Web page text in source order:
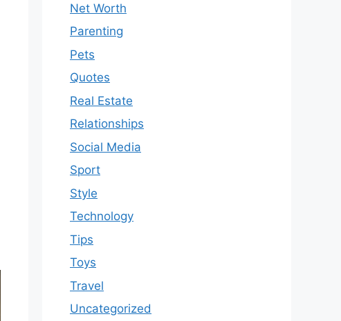
Net Worth
Parenting
Pets
Quotes
Real Estate
Relationships
Social Media
Sport
Style
Technology
Tips
Toys
Travel
Uncategorized